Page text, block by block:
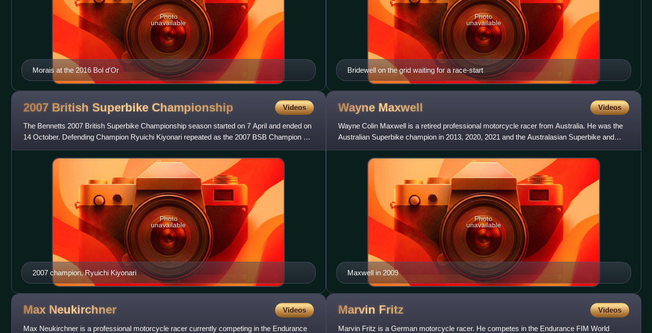
Morais at the 2016 Bol d'Or
Photo
unavailable
Bridewell on the grid waiting for a race-start
Photo
unavailable
2007 British Superbike Championship Videos
The Bennetts 2007 British Superbike Championship season started on 7 April and ended on
14 October. Defending Champion Ryuichi Kiyonari repeated as the 2007 BSB Champion on
a HM Plant Racing HRC Honda
2007 champion, Ryuichi Kiyonari
Photo
unavailable
Wayne Maxwell Videos
Wayne Colin Maxwell is a retired professional motorcycle racer from Australia. He was the
Australian Superbike champion in 2013, 2020, 2021 and the Australasian Superbike and
Australian FX Superbike c
Maxwell in 2009
Photo
unavailable
Max Neukirchner Videos
Max Neukirchner is a professional motorcycle racer currently competing in the Endurance
Marvin Fritz Videos
Marvin Fritz is a German motorcycle racer. He competes in the Endurance FIM World